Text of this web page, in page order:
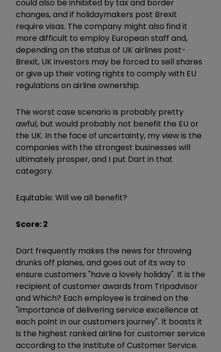
could also be inhibited by tax and border
changes, and if holidaymakers post Brexit
require visas. The company might also find it
more difficult to employ European staff and,
depending on the status of UK airlines post-
Brexit, UK investors may be forced to sell shares
or give up their voting rights to comply with EU
regulations on airline ownership.
The worst case scenario is probably pretty
awful, but would probably not benefit the EU or
the UK. In the face of uncertainty, my view is the
companies with the strongest businesses will
ultimately prosper, and I put Dart in that
category.
Equitable: Will we all benefit?
Score: 2
Dart frequently makes the news for throwing
drunks off planes, and goes out of its way to
ensure customers "have a lovely holiday". It is the
recipient of customer awards from Tripadvisor
and Which? Each employee is trained on the
"importance of delivering service excellence at
each point in our customers journey". It boasts it
is the highest ranked airline for customer service
according to the Institute of Customer Service.